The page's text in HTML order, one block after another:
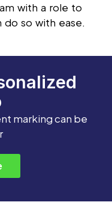
with a role to
so with ease.
marking can be